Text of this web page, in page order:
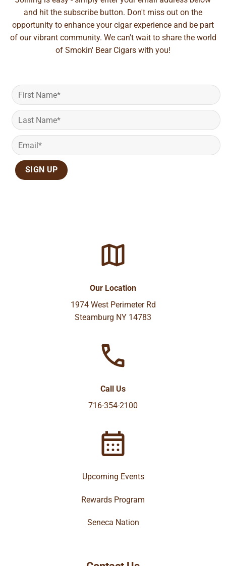
and hit the subscribe button. Don't miss out on the
opportunity to enhance your cigar experience and be part
of our vibrant community. We can't wait to share the world
of Smokin' Bear Cigars with you!
Our Location
1974 West Perimeter Rd
Steamburg NY 14783
Call Us
716-354-2100
Upcoming Events
Rewards Program
Seneca Nation